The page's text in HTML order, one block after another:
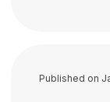
Published on